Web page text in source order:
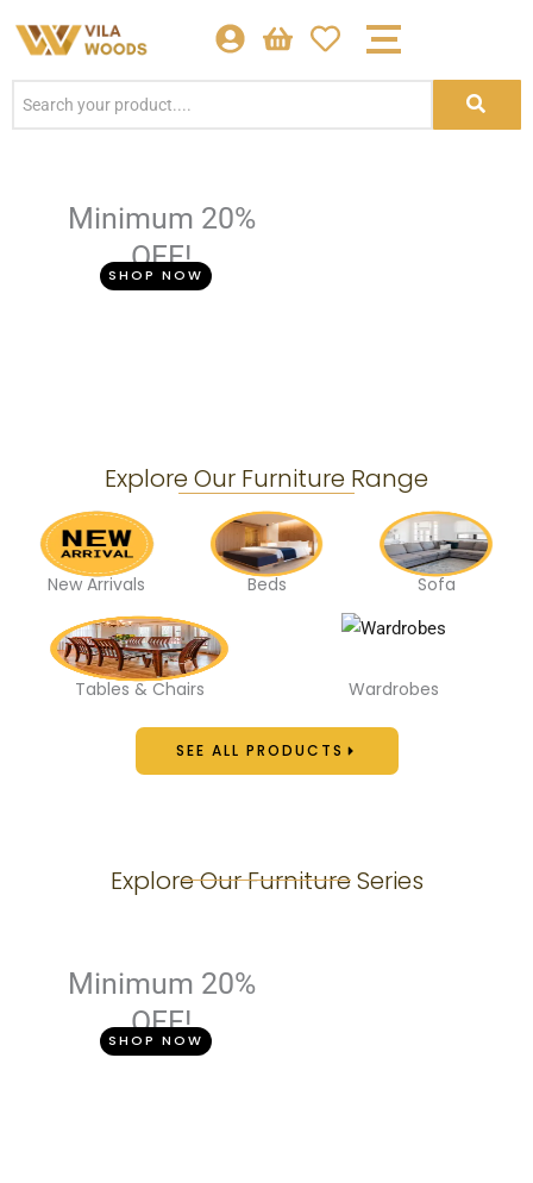
Minimum 20%
OFF!
SHOP NOW
Explore Our Furniture Range
New Arrivals Beds Sofa
Tables & Chairs Wardrobes
SEE ALL PRODUCTS
Explore Our Furniture Series
Minimum 20%
OFF!
SHOP NOW